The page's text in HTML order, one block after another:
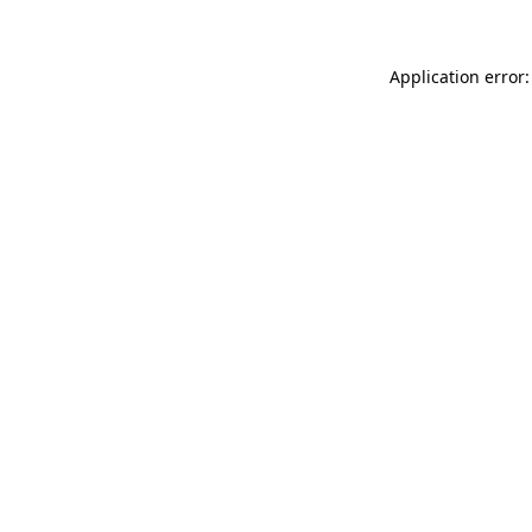
Application